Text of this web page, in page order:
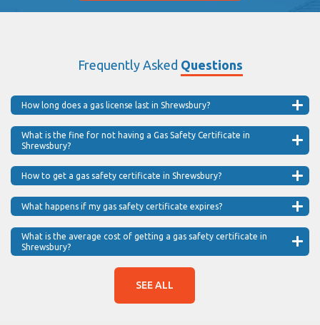
Frequently Asked Questions
How long does a gas license last in Shrewsbury?
What is the fine for not having a Gas Safety Certificate in
Shrewsbury?
How to get a gas safety certificate in Shrewsbury?
What happens if my gas safety certificate expires?
What is the average cost of getting a gas safety certificate in
Shrewsbury?
SEE ALL